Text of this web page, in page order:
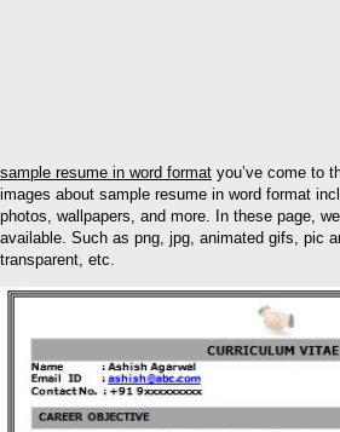
sample resume in word format you’ve come to
images about sample resume in word format
photos, wallpapers, and more. In these page,
available. Such as png, jpg, animated gifs, pic
transparent, etc.